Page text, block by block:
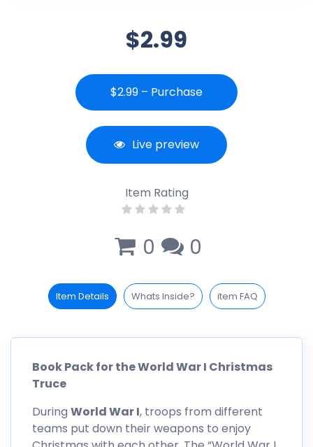
$2.99
$2.99 – Purchase
Live preview
Item Rating
0 0
Item Details Whats Inside? item FAQ
Book Pack for the World War I Christmas
Truce
During World War I, troops from different
teams put down their weapons to enjoy